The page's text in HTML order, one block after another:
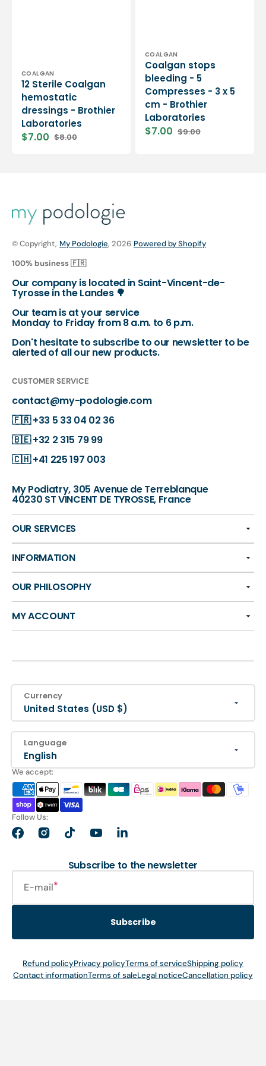
Vendor:
COALGAN
12 Sterile Coalgan
hemostatic
dressings - Brothier
Laboratories
Sale
$7.00 Regular
$8.00
Vendor:
COALGAN
Coalgan stops
bleeding - 5
Compresses - 3 x 5
cm - Brothier
Laboratories
Sale
$7.00 Regular
$9.00
© Copyright, My Podologie, 2026 Powered by Shopify
100% business 🇫🇷
Our company is located in Saint-Vincent-de-
Tyrosse in the Landes 🌳
Our team is at your service
Monday to Friday from 8 a.m. to 6 p.m.
Don't hesitate to subscribe to our newsletter to be
alerted of all our new products.
CUSTOMER SERVICE
contact@my-podologie.com
🇫🇷+33 5 33 04 02 36
🇧🇪+32 2 315 79 99
🇨🇭+41 225 197 003
My Podiatry, 305 Avenue de Terreblanque
40230 ST VINCENT DE TYROSSE, France
OUR SERVICES
INFORMATION
OUR PHILOSOPHY
MY ACCOUNT
Currency
United States (USD $)
Language
English
We accept:
Follow Us:
FacebookInstagramTikTokYouTubeLinkedIn
Subscribe to the newsletter
E-mail
Subscribe
Refund policyPrivacy policyTerms of serviceShipping policy
Contact informationTerms of saleLegal noticeCancellation policy